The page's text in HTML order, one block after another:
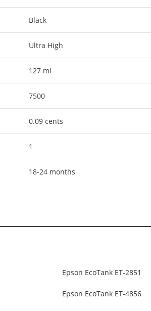
Black
Ultra High
127 ml
7500
0.09 cents
1
18-24 months
Epson EcoTank ET-2851
Epson EcoTank ET-4856